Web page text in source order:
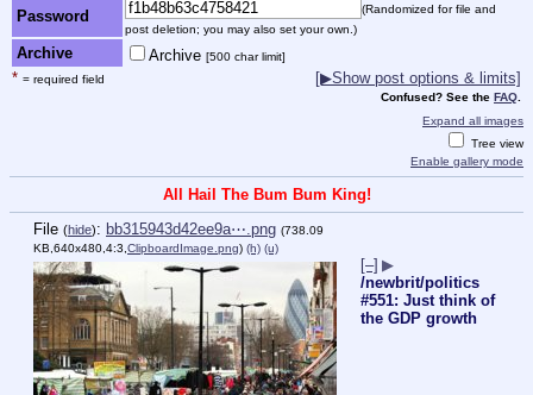
Password
(Randomized for file and
post deletion; you may also set your own.)
Archive Archive [500 char limit]
* = required field [▶Show post options & limits]
Confused? See the FAQ
Expand all images
Tree view
Enable gallery mode
All Hail The Bum Bum King!
File (hide): bb315943d42ee9a⋯.png (738.09
KB,640x480,4:3,ClipboardImage.png) (h) (u)
[–] ▶
/newbrit/politics
#551: Just think of
the GDP growth